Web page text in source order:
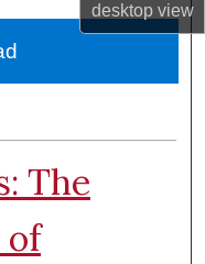
desktopview
Network™
The
of